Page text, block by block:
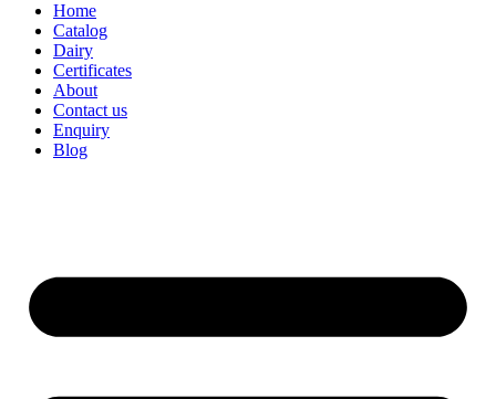
Home
Catalog
Dairy
Certificates
About
Contact us
Enquiry
Blog